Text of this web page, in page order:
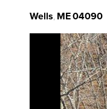
Wells ME04090